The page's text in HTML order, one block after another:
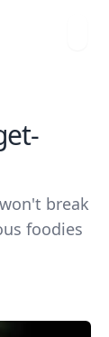
break
foodies